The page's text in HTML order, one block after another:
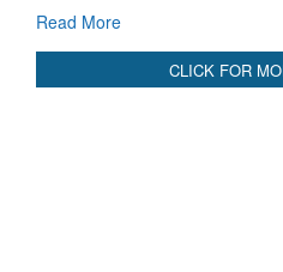
Read More
CLICK FOR